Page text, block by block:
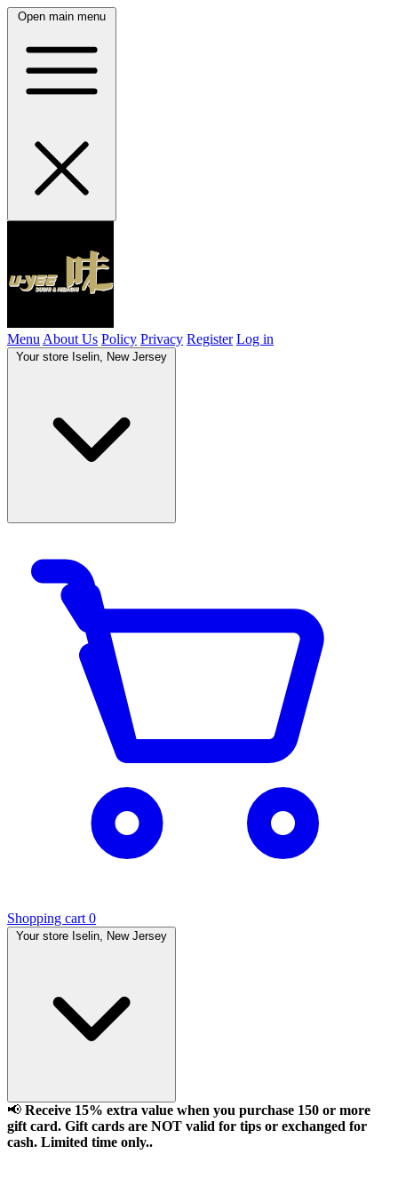
Open main menu
Menu About Us Policy Privacy Register Log in
Your store Iselin, New Jersey
Shopping cart 0
Your store Iselin, New Jersey
📢 Receive 15% extra value when you purchase 150 or more
gift card. Gift cards are NOT valid for tips or exchanged for
cash. Limited time only..